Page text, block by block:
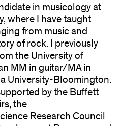
in musicology at
where I have taught
from music and
of rock. I previously
the University of
MM in guitar/MA in
University-Bloomington.
by the Buffett
the
Research Council